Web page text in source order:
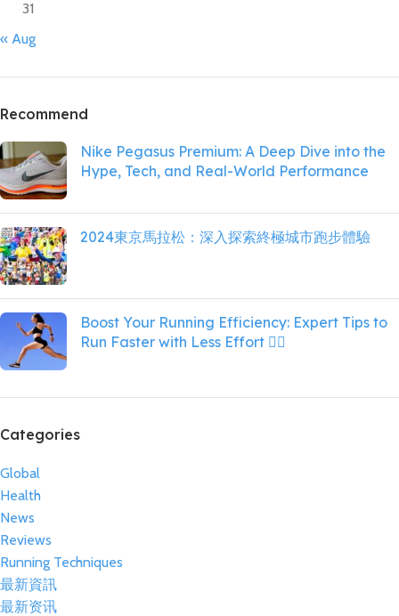
31
« Aug
Recommend
Nike Pegasus Premium: A Deep Dive into the
Hype, Tech, and Real-World Performance
2024東京馬拉松：深入探索終極城市跑步體驗
Boost Your Running Efficiency: Expert Tips to
Run Faster with Less Effort 🏃‍♀️
Categories
Global
Health
News
Reviews
Running Techniques
最新資訊
最新资讯